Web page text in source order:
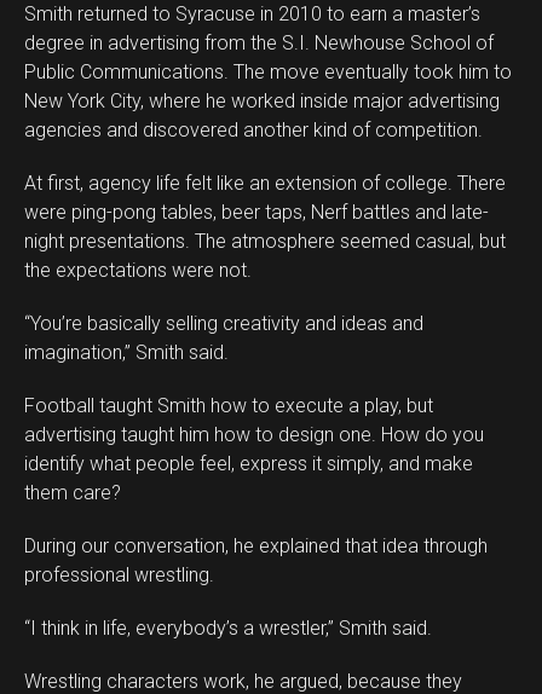
Smith returned to Syracuse in 2010 to earn a master’s
degree in advertising from the S.I. Newhouse School of
Public Communications. The move eventually took him to
New York City, where he worked inside major advertising
agencies and discovered another kind of competition.
At first, agency life felt like an extension of college. There
were ping-pong tables, beer taps, Nerf battles and late-
night presentations. The atmosphere seemed casual, but
the expectations were not.
“You’re basically selling creativity and ideas and
imagination,” Smith said.
Football taught Smith how to execute a play, but
advertising taught him how to design one. How do you
identify what people feel, express it simply, and make
them care?
During our conversation, he explained that idea through
professional wrestling.
“I think in life, everybody’s a wrestler,” Smith said.
Wrestling characters work, he argued, because they